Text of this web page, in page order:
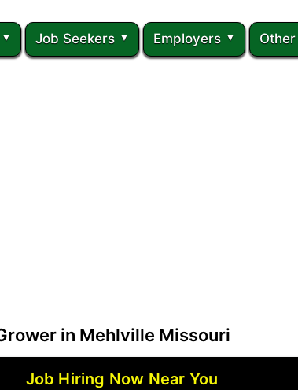
Job Seekers Employers Other
in Mehlville Missouri
Job Hiring Now Near You